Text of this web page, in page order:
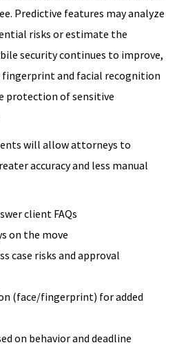
Predictive features may analyze
risks or estimate the
security continues to improve,
fingerprint and facial recognition
protection of sensitive
will allow attorneys to
accuracy and less manual
client FAQs
on the move
case risks and approval
(face/fingerprint) for added
on behavior and deadline